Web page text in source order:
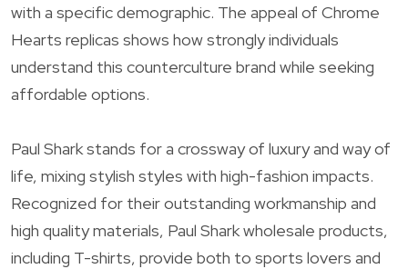
with a specific demographic. The appeal of Chrome
Hearts replicas shows how strongly individuals
understand this counterculture brand while seeking
affordable options.
Paul Shark stands for a crossway of luxury and way of
life, mixing stylish styles with high-fashion impacts.
Recognized for their outstanding workmanship and
high quality materials, Paul Shark wholesale products,
including T-shirts, provide both to sports lovers and